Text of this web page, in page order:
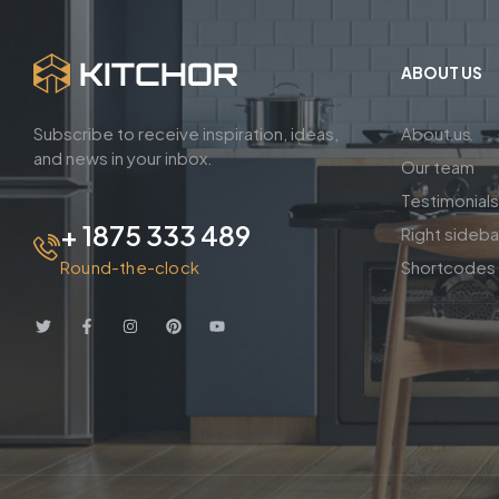
Subscribe to receive inspiration, ideas,
and news in your inbox.
+ 1875 333 489
Round-the-clock
ABOUT US
About us
Our team
Testimonials
Right
Shortcodes